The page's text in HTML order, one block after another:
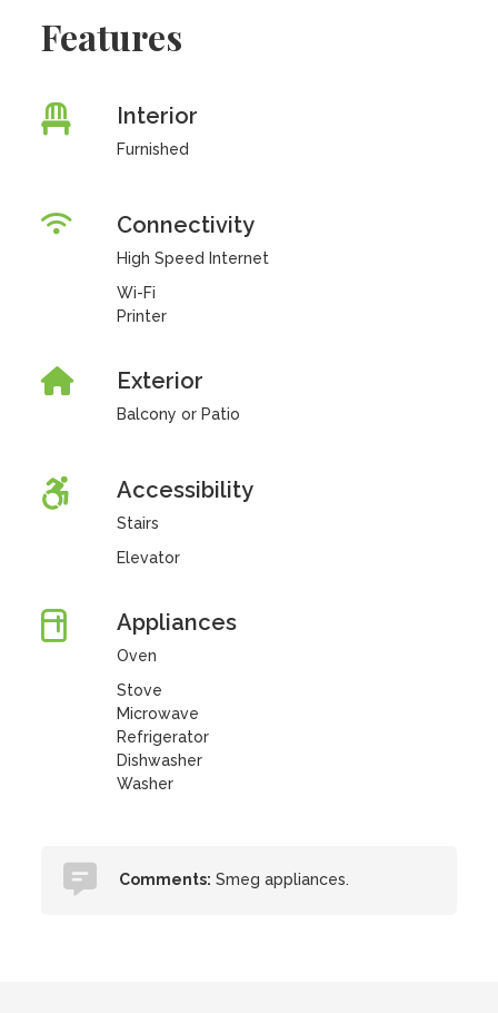
Features
Interior
Furnished
Connectivity
High Speed Internet
Wi-Fi
Printer
Exterior
Balcony or Patio
Accessibility
Stairs
Elevator
Appliances
Oven
Stove
Microwave
Refrigerator
Dishwasher
Washer
Comments: Smeg appliances.